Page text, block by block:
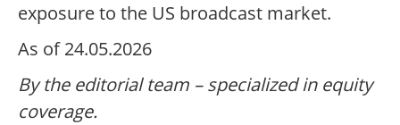
exposure to the US broadcast market.
As of 24.05.2026
By the editorial team – specialized in equity
coverage.